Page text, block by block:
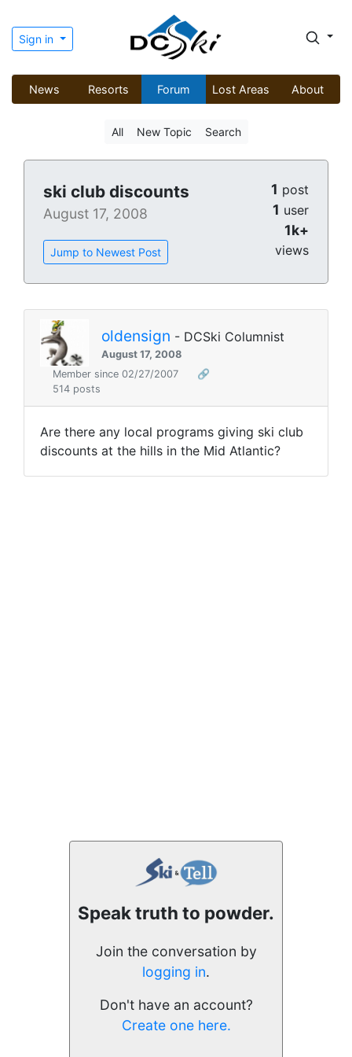
Sign in
News Resorts Forum Lost Areas About
All New Topic Search
ski club discounts
August 17, 2008
Jump to Newest Post
1 post
1 user
1k+
views
oldensign - DCSki Columnist
August 17, 2008
Member since 02/27/2007
🔗
514 posts
Are there any local programs giving ski club
discounts at the hills in the Mid Atlantic?
Speak truth to powder.
Join the conversation by
logging in.
Don't have an account?
Create one here.